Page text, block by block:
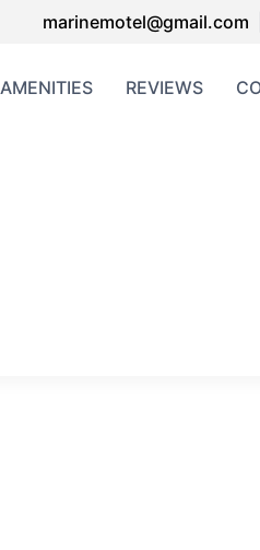
marinemotel@gmail.com
AMENITIES REVIEWS